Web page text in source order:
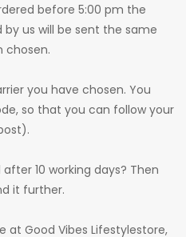
before 5:00 pm the
us will be sent the same
chosen.
you have chosen. You
so that you can follow your
10 working days? Then
it further.
at Good Vibes Lifestylestore,